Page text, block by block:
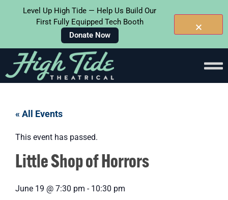
« All Events
This event has passed.
Little Shop of Horrors
June 19 @ 7:30 pm - 10:30 pm
Level Up High Tide — Help Us Build Our
First Fully Equipped Tech Booth
Donate Now